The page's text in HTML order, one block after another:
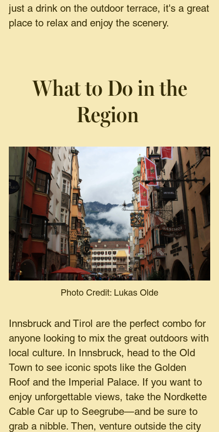
just a drink on the outdoor terrace, it's a great
place to relax and enjoy the scenery.
What to Do in the
Region
Photo Credit: Lukas Olde
Innsbruck and Tirol are the perfect combo for
anyone looking to mix the great outdoors with
local culture. In Innsbruck, head to the Old
Town to see iconic spots like the Golden
Roof and the Imperial Palace. If you want to
enjoy unforgettable views, take the Nordkette
Cable Car up to Seegrube—and be sure to
grab a nibble. Then, venture outside the city